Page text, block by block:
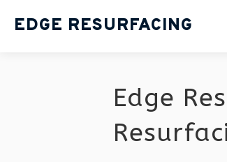
EDGE RESURFACING
Edge